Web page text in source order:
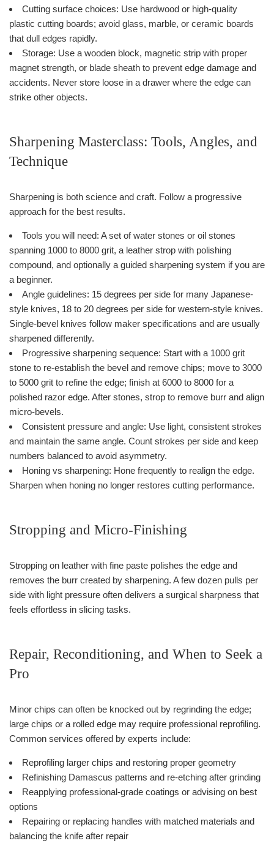
Cutting surface choices: Use hardwood or high-quality
plastic cutting boards; avoid glass, marble, or ceramic boards
that dull edges rapidly.
Storage: Use a wooden block, magnetic strip with proper
magnet strength, or blade sheath to prevent edge damage and
accidents. Never store loose in a drawer where the edge can
strike other objects.
Sharpening Masterclass: Tools, Angles, and
Technique
Sharpening is both science and craft. Follow a progressive
approach for the best results.
Tools you will need: A set of water stones or oil stones
spanning 1000 to 8000 grit, a leather strop with polishing
compound, and optionally a guided sharpening system if you are
a beginner.
Angle guidelines: 15 degrees per side for many Japanese-
style knives, 18 to 20 degrees per side for western-style knives.
Single-bevel knives follow maker specifications and are usually
sharpened differently.
Progressive sharpening sequence: Start with a 1000 grit
stone to re-establish the bevel and remove chips; move to 3000
to 5000 grit to refine the edge; finish at 6000 to 8000 for a
polished razor edge. After stones, strop to remove burr and align
micro-bevels.
Consistent pressure and angle: Use light, consistent strokes
and maintain the same angle. Count strokes per side and keep
numbers balanced to avoid asymmetry.
Honing vs sharpening: Hone frequently to realign the edge.
Sharpen when honing no longer restores cutting performance.
Stropping and Micro-Finishing
Stropping on leather with fine paste polishes the edge and
removes the burr created by sharpening. A few dozen pulls per
side with light pressure often delivers a surgical sharpness that
feels effortless in slicing tasks.
Repair, Reconditioning, and When to Seek a
Pro
Minor chips can often be knocked out by regrinding the edge;
large chips or a rolled edge may require professional reprofiling.
Common services offered by experts include:
Reprofiling larger chips and restoring proper geometry
Refinishing Damascus patterns and re-etching after grinding
Reapplying professional-grade coatings or advising on best
options
Repairing or replacing handles with matched materials and
balancing the knife after repair